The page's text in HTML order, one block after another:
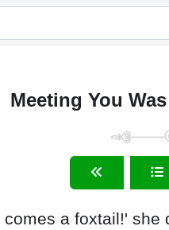
Meeting You
a foxtail!' she